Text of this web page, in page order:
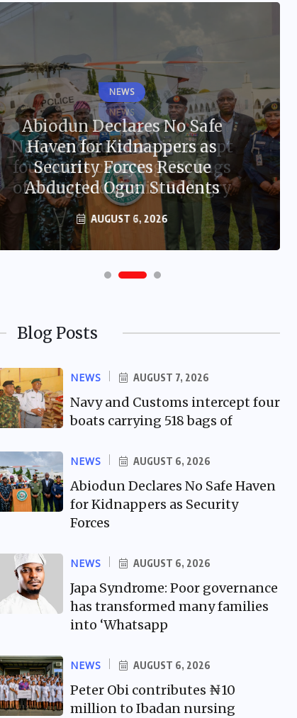
NEWS
Abiodun Declares No Safe
Haven for Kidnappers as
Security Forces Rescue
Abducted Ogun Students
AUGUST 6, 2026
Blog Posts
NEWS AUGUST 7, 2026
Navy and Customs intercept four
boats carrying 518 bags of
NEWS AUGUST 6, 2026
Abiodun Declares No Safe Haven
for Kidnappers as Security
Forces
NEWS AUGUST 6, 2026
Japa Syndrome: Poor governance
has transformed many families
into ‘Whatsapp
NEWS AUGUST 6, 2026
Peter Obi contributes ₦10
million to Ibadan nursing